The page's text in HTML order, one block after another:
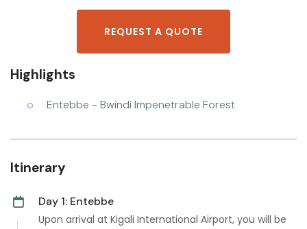
REQUEST A QUOTE
Highlights
Entebbe - Bwindi Impenetrable Forest
Itinerary
Day 1: Entebbe
Upon arrival at Kigali International Airport, you will be